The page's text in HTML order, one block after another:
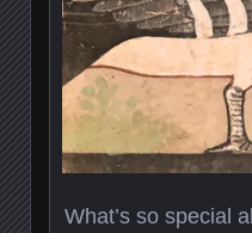
What’s so special